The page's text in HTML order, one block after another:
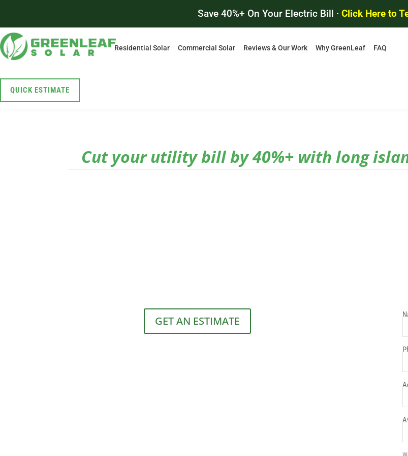
Save 40%+ On Your Electric Bill · Click Here to
Residential Solar Commercial Solar Reviews & Our Work Why GreenLeaf FAQ
QUICK ESTIMATE
Cut your utility bill by 40%+ with long
GET AN ESTIMATE